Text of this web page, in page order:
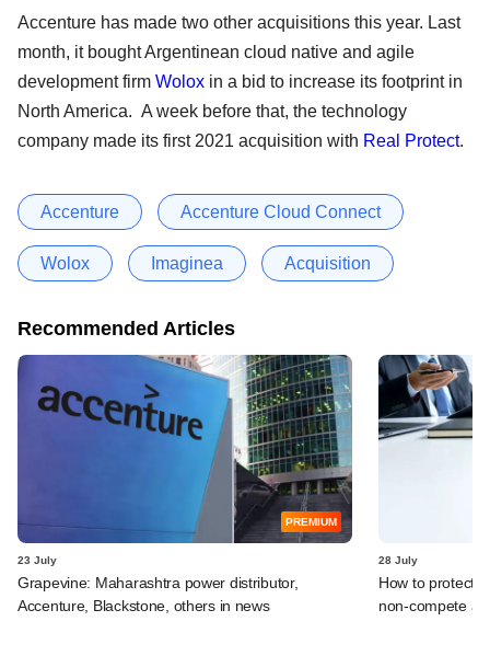
Accenture has made two other acquisitions this year. Last
month, it bought Argentinean cloud native and agile
development firm Wolox in a bid to increase its footprint in
North America. A week before that, the technology
company made its first 2021 acquisition with Real Protect.
Accenture Accenture Cloud Connect
Wolox Imaginea Acquisition
Recommended Articles
PREMIUM
23 July
Grapevine: Maharashtra power distributor,
Accenture, Blackstone, others in news
28 July
How to protect
non-compete